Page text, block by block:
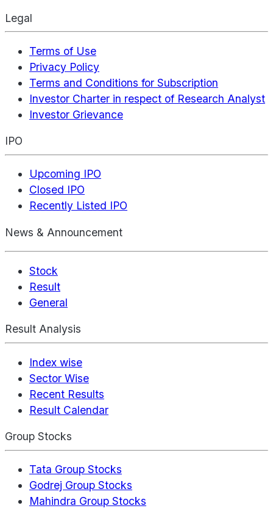
Legal
Terms of Use
Privacy Policy
Terms and Conditions for Subscription
Investor Charter in respect of Research Analyst
Investor Grievance
IPO
Upcoming IPO
Closed IPO
Recently Listed IPO
News & Announcement
Stock
Result
General
Result Analysis
Index wise
Sector Wise
Recent Results
Result Calendar
Group Stocks
Tata Group Stocks
Godrej Group Stocks
Mahindra Group Stocks